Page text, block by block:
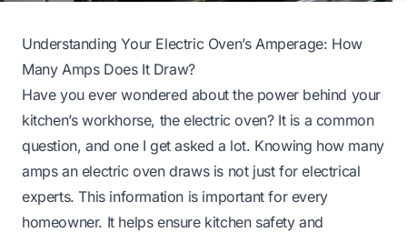
Understanding Your Electric Oven’s Amperage: How
Many Amps Does It Draw?
Have you ever wondered about the power behind your
kitchen’s workhorse, the electric oven? It is a common
question, and one I get asked a lot. Knowing how many
amps an electric oven draws is not just for electrical
experts. This information is important for every
homeowner. It helps ensure kitchen safety and